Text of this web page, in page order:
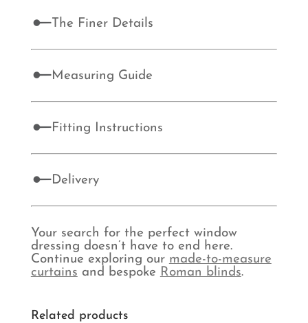
The Finer Details
Measuring Guide
Fitting Instructions
Delivery
Your search for the perfect window
dressing doesn’t have to end here.
Continue exploring our made-to-measure
curtains and bespoke Roman blinds.
Related products